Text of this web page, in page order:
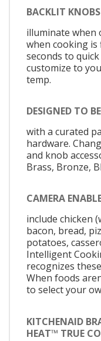
BACKLIT KNOBS
illuminate when
when cooking is
seconds to
customize to
temp.
DESIGNED TO
with a curated
hardware.
and knob
Brass, Bronze,
CAMERA
include chicken
bacon, bread,
potatoes,
Intelligent
recognizes
When foods
to select your
KITCHENAID
HEAT™ TRUE